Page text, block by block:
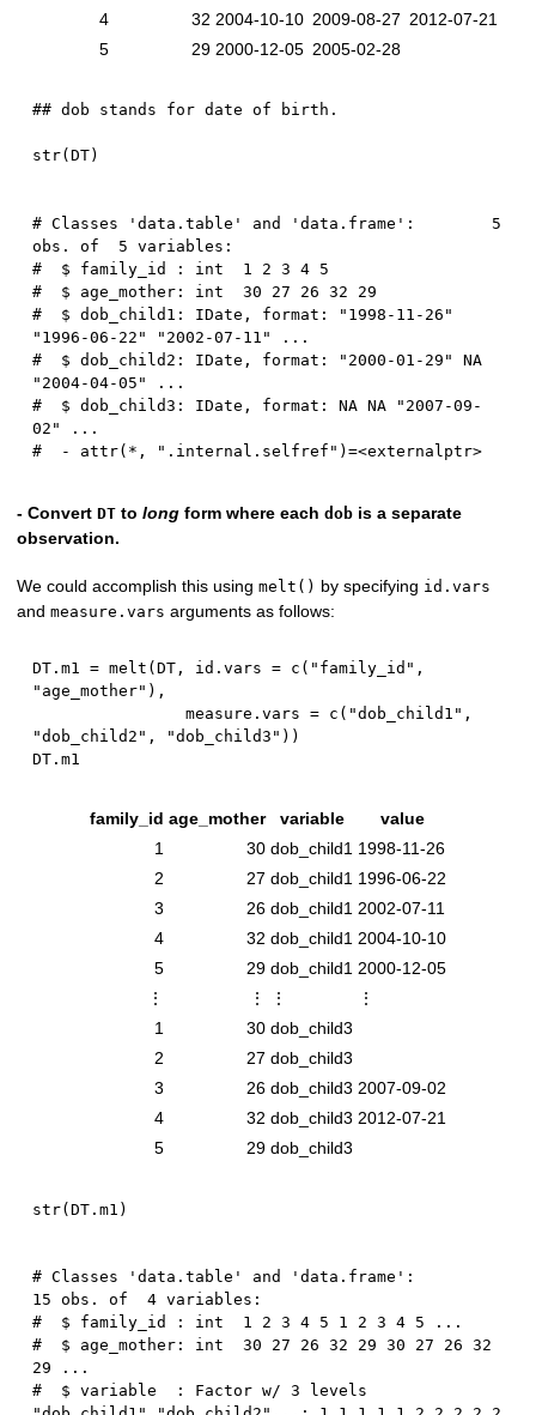
4
32 2004-10-10 2009-08-27 2012-07-21
5
29 2000-12-05 2005-02-28
## dob stands for date of birth.
str(DT)
# Classes 'data.table' and 'data.frame':	5
obs. of  5 variables:
#  $ family_id : int  1 2 3 4 5
#  $ age_mother: int  30 27 26 32 29
#  $ dob_child1: IDate, format: "1998-11-26"
"1996-06-22" "2002-07-11" ...
#  $ dob_child2: IDate, format: "2000-01-29" NA
"2004-04-05" ...
#  $ dob_child3: IDate, format: NA NA "2007-09-
02" ...
- ConvertDT tolong form where eachdob is a separate
observation.
We could accomplish this usingmelt() by specifying id.vars
andmeasure.vars arguments as follows:
DT.m1 = melt (DT , id.vars = c ( "family_id" ,
"age_mother" ) ,
                measure.vars
= c ( "dob_child1" ,
"dob_child2" , "dob_child3" ) )
family_id age_mother variable
value
1
30 dob_child1 1998-11-26
2
27 dob_child1 1996-06-22
3
26 dob_child1 2002-07-11
4
32 dob_child1 2004-10-10
5
29 dob_child1 2000-12-05
⋮
⋮ ⋮
⋮
1
30 dob_child3
2
27 dob_child3
3
26 dob_child3 2007-09-02
4
32 dob_child3 2012-07-21
5
29 dob_child3
str(DT.m1 )
# Classes 'data.table' and 'data.frame':
15 obs. of  4 variables:
#  $ family_id : int  1 2 3 4 5 1 2 3 4 5 ...
#  $ age_mother: int  30 27 26 32 29 30 27 26 32
29 ...
#  $ variable  : Factor w/ 3 levels